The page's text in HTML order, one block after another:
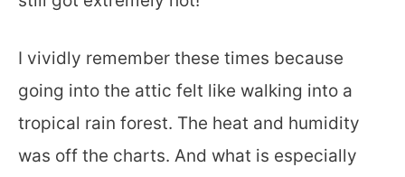
I vividly remember these times because
going into the attic felt like walking into a
tropical rain forest. The heat and humidity
was off the charts. And what is especially